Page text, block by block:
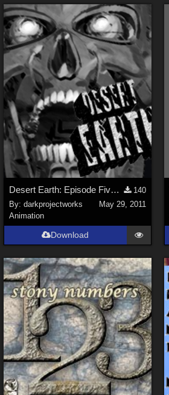
Desert Earth: Episode Five HD Trailer
140
By: darkprojectworks
May 29, 2011
Animation
Download